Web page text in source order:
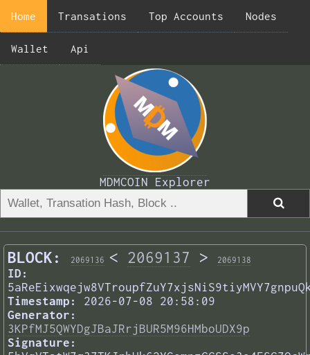
Home Transations Top Accounts Nodes
Wallet Api
MDMCOIN Explorer
BLOCK: 2069136 < 2069137 > 2069138
ID:
Timestamp:
2026-07-08 20:58:09
Generator:
3KPfMJ5QWYDgJBaJRrjBUR5M96HMboUDX9p
Signature: